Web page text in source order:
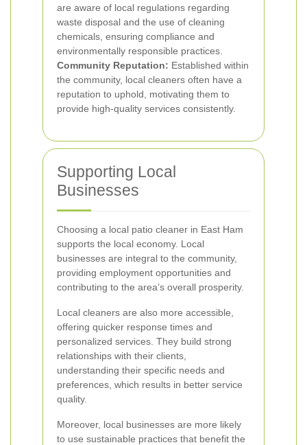
are aware of local regulations regarding
waste disposal and the use of cleaning
chemicals, ensuring compliance and
environmentally responsible practices.
Community Reputation: Established within
the community, local cleaners often have a
reputation to uphold, motivating them to
provide high-quality services consistently.
Supporting Local
Businesses
Choosing a local patio cleaner in East Ham
supports the local economy. Local
businesses are integral to the community,
providing employment opportunities and
contributing to the area’s overall prosperity.
Local cleaners are also more accessible,
offering quicker response times and
personalized services. They build strong
relationships with their clients,
understanding their specific needs and
preferences, which results in better service
quality.
Moreover, local businesses are more likely
to use sustainable practices that benefit the